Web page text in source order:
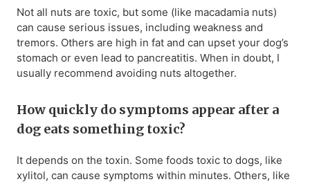
Not all nuts are toxic, but some (like macadamia nuts)
can cause serious issues, including weakness and
tremors. Others are high in fat and can upset your dog’s
stomach or even lead to pancreatitis. When in doubt, I
usually recommend avoiding nuts altogether.
How quickly do symptoms appear after a
dog eats something toxic?
It depends on the toxin. Some foods toxic to dogs, like
xylitol, can cause symptoms within minutes. Others, like